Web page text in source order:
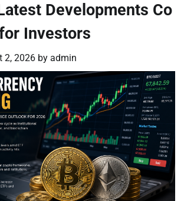
Developments Co
Investors
2, 2026 by admin